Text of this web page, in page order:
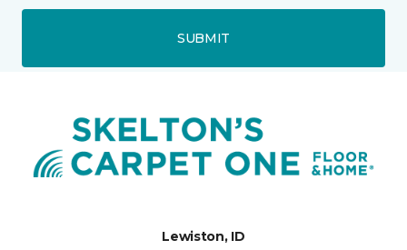
SUBMIT
Lewiston, ID